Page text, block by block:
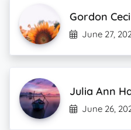
Gordon
June 27,
Julia Ann
June 26,